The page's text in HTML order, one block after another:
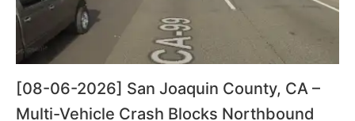
[08-06-2026] San Joaquin County, CA –
Multi-Vehicle Crash Blocks Northbound